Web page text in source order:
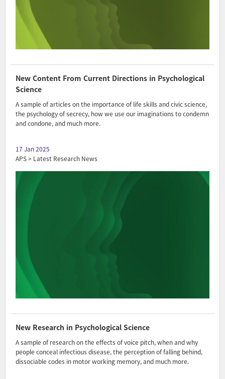
New Content From Current Directions in Psychological
Science
A sample of articles on the importance of life skills and civic science,
the psychology of secrecy, how we use our imaginations to condemn
and condone, and much more.
17 Jan 2025
APS > Latest Research News
New Research in Psychological Science
A sample of research on the effects of voice pitch, when and why
people conceal infectious disease, the perception of falling behind,
dissociable codes in motor working memory, and much more.